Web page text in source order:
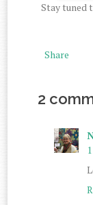
Stay tuned
Share
2